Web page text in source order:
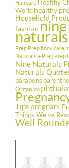
Haircare Healthy
World healthy
Household
fashion nine
naturals
Preg Prep body care
Naturals + Preg Prep
Nine Naturals
Naturals
parabens
Organics
Tips pregnant
Things We've
Well